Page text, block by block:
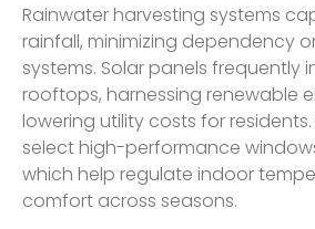
Rainwater harvesting systems
rainfall, minimizing dependency
systems. Solar panels frequently
rooftops, harnessing renewable
lowering utility costs for
select high-performance
which help regulate indoor
comfort across seasons.